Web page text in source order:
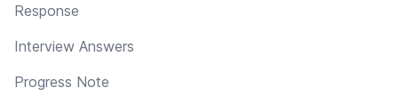
Response
Interview Answers
Progress Note